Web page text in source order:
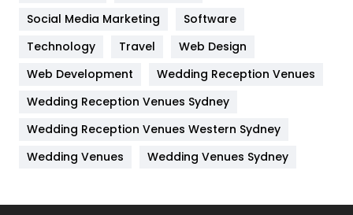
Jobs
Kitchen
Lifestyle
82
Management
Materials
Off Page Seo
6
Social Media Marketing
Software
Technology
Travel
Web Design
Web Development
Wedding Reception Venues
Wedding Reception Venues Sydney
Wedding Reception Venues Western Sydney
Wedding Venues
Wedding Venues Sydney